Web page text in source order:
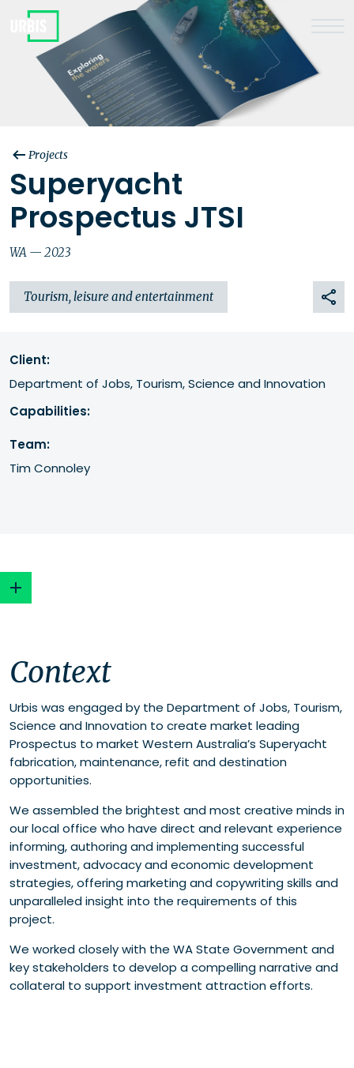
Projects
Superyacht
Prospectus JTSI
WA — 2023
Tourism, leisure and entertainment
Client:
Department of Jobs, Tourism, Science and Innovation
Capabilities:
Team:
Tim Connoley
Our approach
Context
Urbis was engaged by the Department of Jobs, Tourism,
Science and Innovation to create market leading
Prospectus to market Western Australia’s Superyacht
fabrication, maintenance, refit and destination
opportunities.
We assembled the brightest and most creative minds in
our local office who have direct and relevant experience
informing, authoring and implementing successful
investment, advocacy and economic development
strategies, offering marketing and copywriting skills and
unparalleled insight into the requirements of this
project.
We worked closely with the WA State Government and
key stakeholders to develop a compelling narrative and
collateral to support investment attraction efforts.